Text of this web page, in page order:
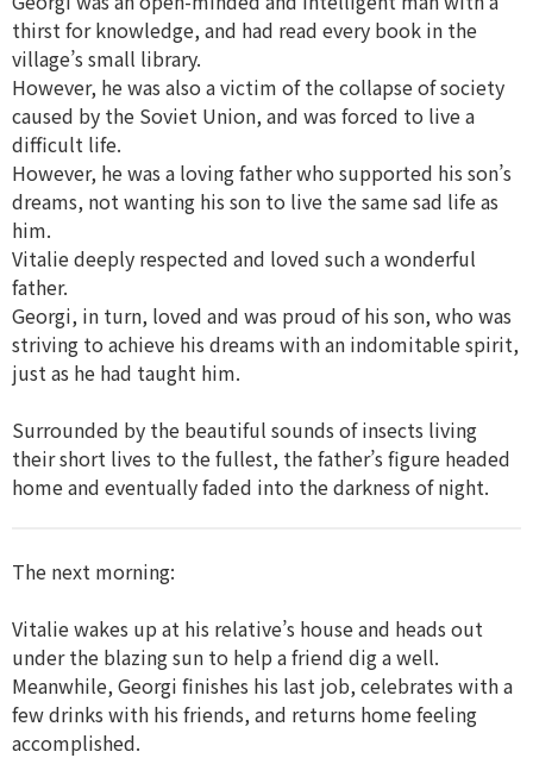
thirst for knowledge, and had read every book in the
village’s small library.
However, he was also a victim of the collapse of society
caused by the Soviet Union, and was forced to live a
difficult life.
However, he was a loving father who supported his son’s
dreams, not wanting his son to live the same sad life as
him.
Vitalie deeply respected and loved such a wonderful
father.
Georgi, in turn, loved and was proud of his son, who was
striving to achieve his dreams with an indomitable spirit,
just as he had taught him.
Surrounded by the beautiful sounds of insects living
their short lives to the fullest, the father’s figure headed
home and eventually faded into the darkness of night.
The next morning:
Vitalie wakes up at his relative’s house and heads out
under the blazing sun to help a friend dig a well.
Meanwhile, Georgi finishes his last job, celebrates with a
few drinks with his friends, and returns home feeling
accomplished.